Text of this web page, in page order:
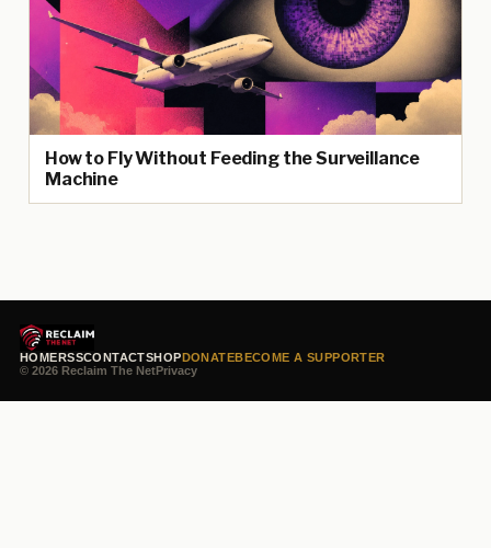
How to Fly Without Feeding the Surveillance
Machine
HOMERSSCONTACTSHOPDONATEBECOME A SUPPORTER
© 2026 Reclaim The NetPrivacy